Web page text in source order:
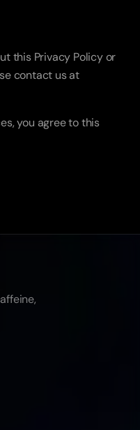
this Privacy Policy or
you agree to this